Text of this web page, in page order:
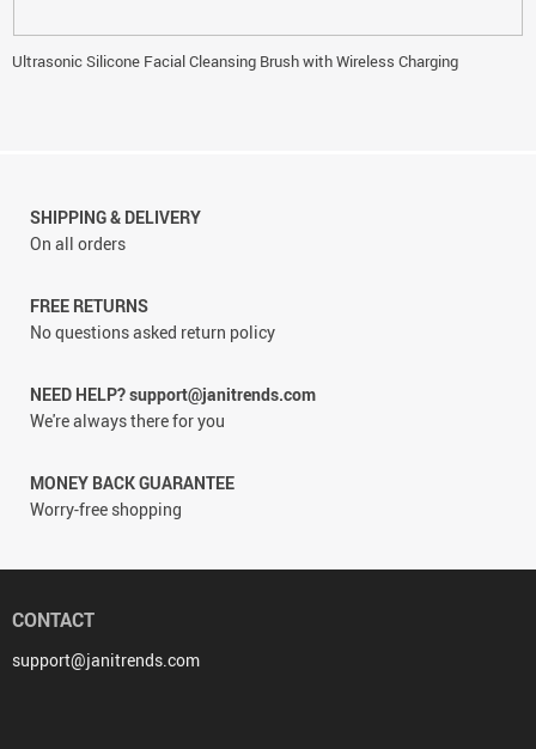
Ultrasonic Silicone Facial Cleansing Brush with Wireless Charging
SHIPPING & DELIVERY
On all orders
FREE RETURNS
No questions asked return policy
NEED HELP? support@janitrends.com
We're always there for you
MONEY BACK GUARANTEE
Worry-free shopping
CONTACT
support@janitrends.com